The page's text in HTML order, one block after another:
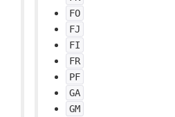
FO
FJ
FI
FR
PF
GA
GM